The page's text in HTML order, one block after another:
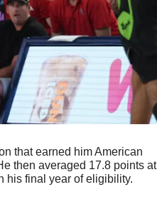
that earned him American
then averaged 17.8 points at
his final year of eligibility.